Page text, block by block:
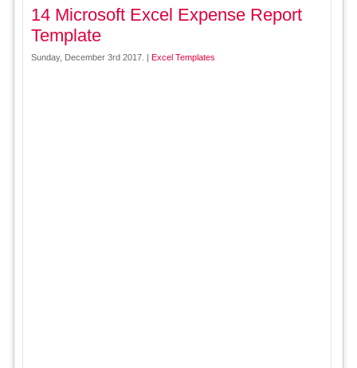
14 Microsoft Excel Expense Report
Template
Sunday, December 3rd 2017. | Excel Templates